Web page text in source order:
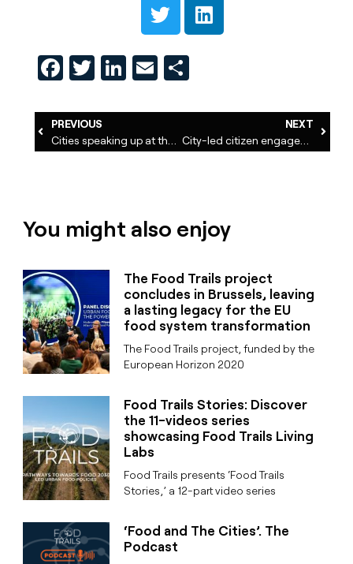
Facebook
Twitter
LinkedIn
EmailShare
PREVIOUS
NEXT
City-led citizen engagement for food policies in Europe
You might also enjoy
The Food Trails project
concludes in Brussels, leaving
a lasting legacy for the EU
food system transformation
The Food Trails project, funded by the
European Horizon 2020
Food Trails Stories: Discover
the 11-videos series
showcasing Food Trails Living
Labs
Food Trails presents ‘Food Trails
Stories,’ a 12-part video series
‘Food and The Cities’. The
Podcast